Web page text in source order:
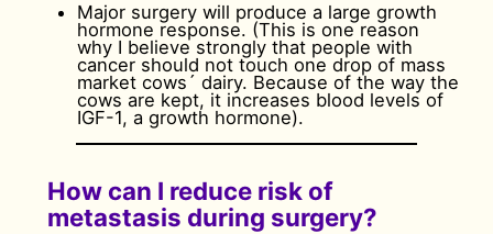
Major surgery will produce a large growth
hormone response. (This is one reason
why I believe strongly that people with
cancer should not touch one drop of mass
market cows´ dairy. Because of the way the
cows are kept, it increases blood levels of
IGF-1, a growth hormone).
How can I reduce risk of
metastasis during surgery?